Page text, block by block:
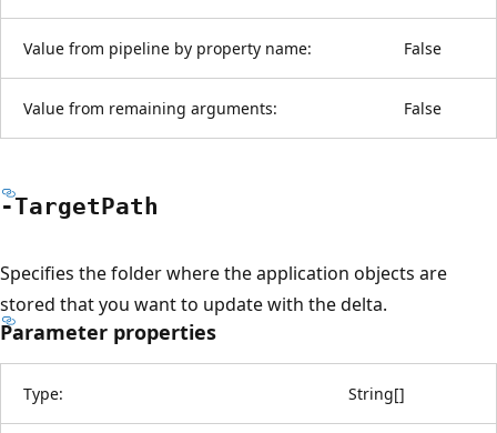
Value from pipeline by property name: False
Value from remaining arguments: False
-TargetPath
Specifies the folder where the application objects are
stored that you want to update with the delta.
Parameter properties
Type: String[]